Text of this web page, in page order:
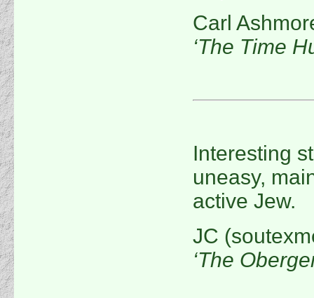
Carl
‘The Time
Interesting
uneasy,
active Jew.
JC
‘The